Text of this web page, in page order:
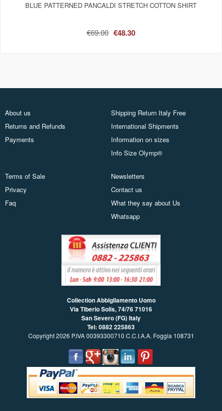
BLUE PATTERNED PANCALDI STRETCH COTTON SHIRT
€69.00 €48.30
About us
Returns and Refunds
Payments
Shipping Return Italy Free
International Shipments
Information on sizes
Info Size Olymp®
Terms of Sale
Privacy
Faq
Newsletters
Contact us
What they say about Us
Whatsapp
Collection Abbigliamento Uomo
Via Tiberio Solis, 74/7671016
San Severo (FG) Italy
Tel: 0882 225863
Copyright 2026 P.IVA 00393300710 C.C.I.A.A. Foggia 108731